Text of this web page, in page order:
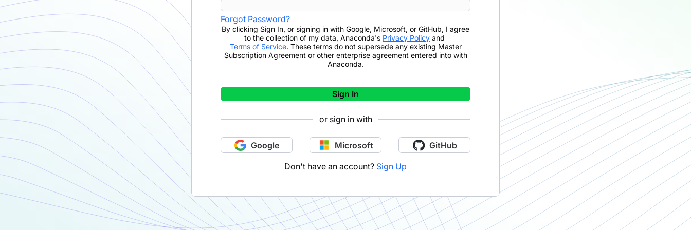
Forgot Password?
By clicking Sign In, or signing in with Google, Microsoft, or GitHub, I agree
to the collection of my data, Anaconda's Privacy Policy and
Terms of Service. These terms do not supersede any existing Master
Subscription Agreement or other enterprise agreement entered into with
Anaconda.
Sign In
or sign in with
Google Microsoft GitHub
Don't have an account? Sign Up